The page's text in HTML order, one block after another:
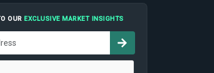
OUREXCLUSIVE MARKET INSIGHTS